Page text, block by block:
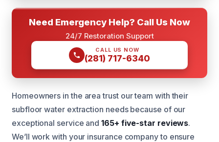
Need Emergency Help? Call Us Now
24/7 Restoration Support
CALL US NOW
(281) 717-6340
Homeowners in the area trust our team with their
subfloor water extraction needs because of our
exceptional service and165+ five-star reviews.
We’ll work with your insurance company to ensure